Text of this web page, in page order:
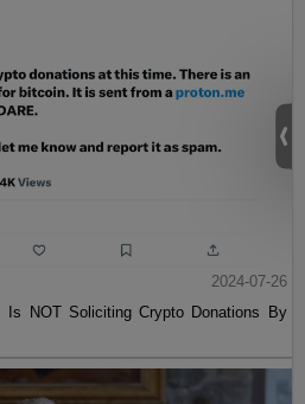
2024-07-26
Is NOT Soliciting Crypto Donations By